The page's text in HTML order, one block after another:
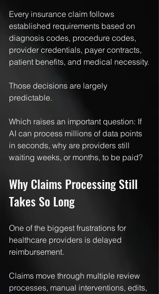
Every insurance claim follows
established requirements based on
diagnosis codes, procedure codes,
provider credentials, payer contracts,
patient benefits, and medical necessity.
Those decisions are largely
predictable.
Which raises an important question: If
AI can process millions of data points
in seconds, why are providers still
waiting weeks, or months, to be paid?
Why Claims Processing Still
Takes So Long
One of the biggest frustrations for
healthcare providers is delayed
reimbursement.
Claims move through multiple review
processes, manual interventions, edits,